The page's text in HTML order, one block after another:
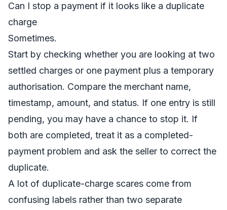
Can I stop a payment if it looks like a duplicate
charge
Sometimes.
Start by checking whether you are looking at two
settled charges or one payment plus a temporary
authorisation. Compare the merchant name,
timestamp, amount, and status. If one entry is still
pending, you may have a chance to stop it. If
both are completed, treat it as a completed-
payment problem and ask the seller to correct the
duplicate.
A lot of duplicate-charge scares come from
confusing labels rather than two separate